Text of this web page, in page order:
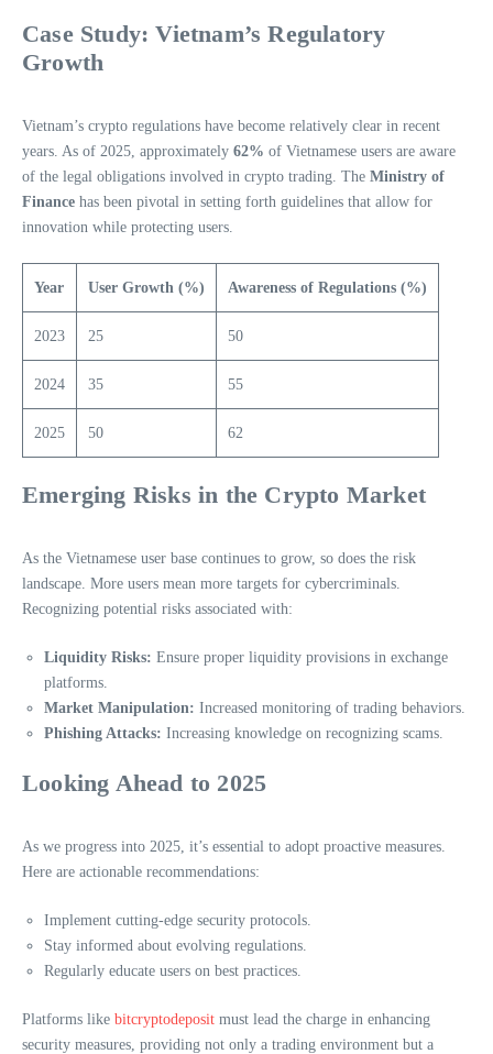
Case Study: Vietnam’s Regulatory
Growth
Vietnam’s crypto regulations have become relatively clear in recent
years. As of 2025, approximately 62% of Vietnamese users are aware
of the legal obligations involved in crypto trading. The Ministry of
Finance has been pivotal in setting forth guidelines that allow for
innovation while protecting users.
Year User Growth (%) Awareness of Regulations (%)
2023 25 50
2024 35 55
2025 50 62
Emerging Risks in the Crypto Market
As the Vietnamese user base continues to grow, so does the risk
landscape. More users mean more targets for cybercriminals.
Recognizing potential risks associated with:
Liquidity Risks: Ensure proper liquidity provisions in exchange
platforms.
Market Manipulation: Increased monitoring of trading behaviors.
Phishing Attacks: Increasing knowledge on recognizing scams.
Looking Ahead to 2025
As we progress into 2025, it’s essential to adopt proactive measures.
Here are actionable recommendations:
Implement cutting-edge security protocols.
Stay informed about evolving regulations.
Regularly educate users on best practices.
Platforms like bitcryptodeposit must lead the charge in enhancing
security measures, providing not only a trading environment but a